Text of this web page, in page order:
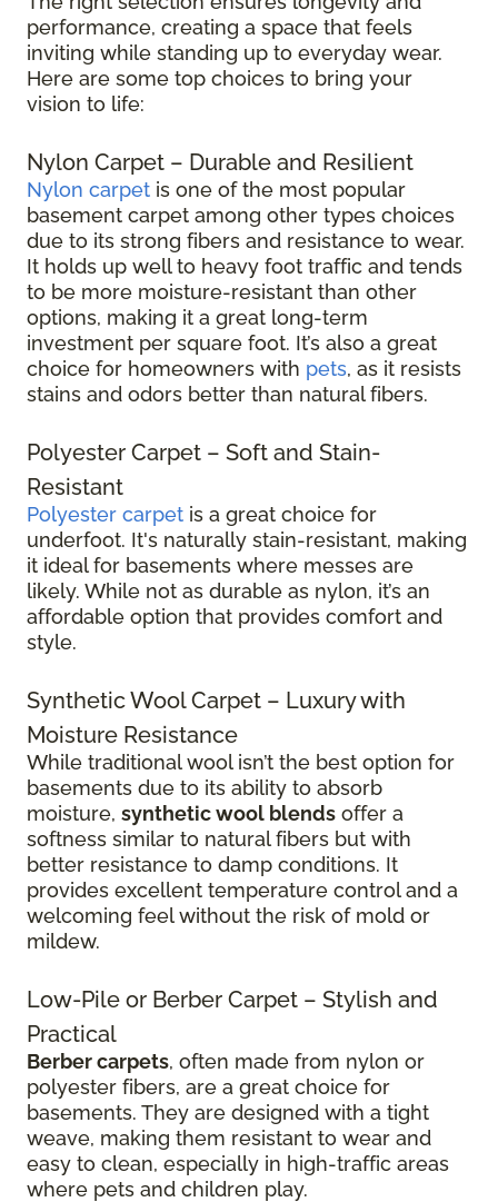
performance, creating a space that feels
inviting while standing up to everyday wear.
Here are some top choices to bring your
vision to life:
Nylon Carpet – Durable and Resilient
Nylon carpet is one of the most popular
basement carpet among other types choices
due to its strong fibers and resistance to wear.
It holds up well to heavy foot traffic and tends
to be more moisture-resistant than other
options, making it a great long-term
investment per square foot. It’s also a great
choice for homeowners with pets, as it resists
stains and odors better than natural fibers.
Polyester Carpet – Soft and Stain-
Resistant
Polyester carpet is a great choice for
underfoot. It's naturally stain-resistant, making
it ideal for basements where messes are
likely. While not as durable as nylon, it’s an
affordable option that provides comfort and
style.
Synthetic Wool Carpet – Luxury with
Moisture Resistance
While traditional wool isn’t the best option for
basements due to its ability to absorb
moisture, synthetic wool blends offer a
softness similar to natural fibers but with
better resistance to damp conditions. It
provides excellent temperature control and a
welcoming feel without the risk of mold or
mildew.
Low-Pile or Berber Carpet – Stylish and
Practical
Berber carpets, often made from nylon or
polyester fibers, are a great choice for
basements. They are designed with a tight
weave, making them resistant to wear and
easy to clean, especially in high-traffic areas
where pets and children play.